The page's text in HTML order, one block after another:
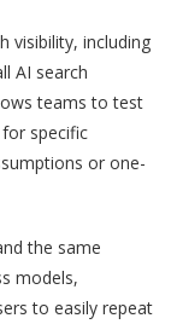
visibility, including
AI search
teams to test
specific
or one-
the same
models,
to easily repeat